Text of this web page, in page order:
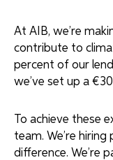
At AIB, we’re
contribute to
percent of our
we’ve set up a
To achieve these
team. We’re
difference. We’re